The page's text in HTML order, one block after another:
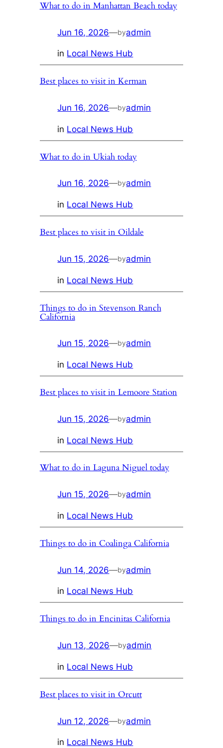
What to do in Manhattan Beach today
Jun 16, 2026—byadmin
in Local News Hub
Best places to visit in Kerman
Jun 16, 2026—byadmin
in Local News Hub
What to do in Ukiah today
Jun 16, 2026—byadmin
in Local News Hub
Best places to visit in Oildale
Jun 15, 2026—byadmin
in Local News Hub
Things to do in Stevenson Ranch
California
Jun 15, 2026—byadmin
in Local News Hub
Best places to visit in Lemoore Station
Jun 15, 2026—byadmin
in Local News Hub
What to do in Laguna Niguel today
Jun 15, 2026—byadmin
in Local News Hub
Things to do in Coalinga California
Jun 14, 2026—byadmin
in Local News Hub
Things to do in Encinitas California
Jun 13, 2026—byadmin
in Local News Hub
Best places to visit in Orcutt
Jun 12, 2026—byadmin
in Local News Hub